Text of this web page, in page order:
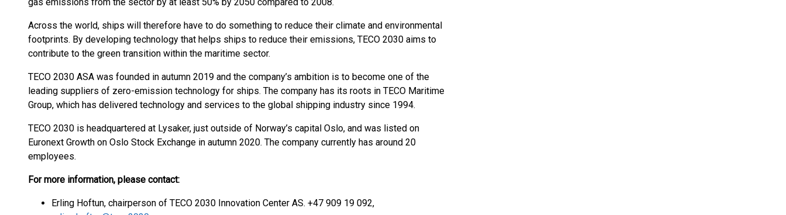
Across the world, ships will therefore have to do something to reduce their climate and environmental
footprints. By developing technology that helps ships to reduce their emissions, TECO 2030 aims to
contribute to the green transition within the maritime sector.
TECO 2030 ASA was founded in autumn 2019 and the company’s ambition is to become one of the
leading suppliers of zero-emission technology for ships. The company has its roots in TECO Maritime
Group, which has delivered technology and services to the global shipping industry since 1994.
TECO 2030 is headquartered at Lysaker, just outside of Norway’s capital Oslo, and was listed on
Euronext Growth on Oslo Stock Exchange in autumn 2020. The company currently has around 20
employees.
For more information, please contact:
Erling Hoftun, chairperson of TECO 2030 Innovation Center AS. +47 909 19 092,